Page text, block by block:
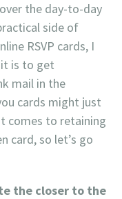
the day-to-day
side of
RSVP cards, I
is to get
mail in the
cards might just
comes to retaining
card, so let’s go
the closer to the